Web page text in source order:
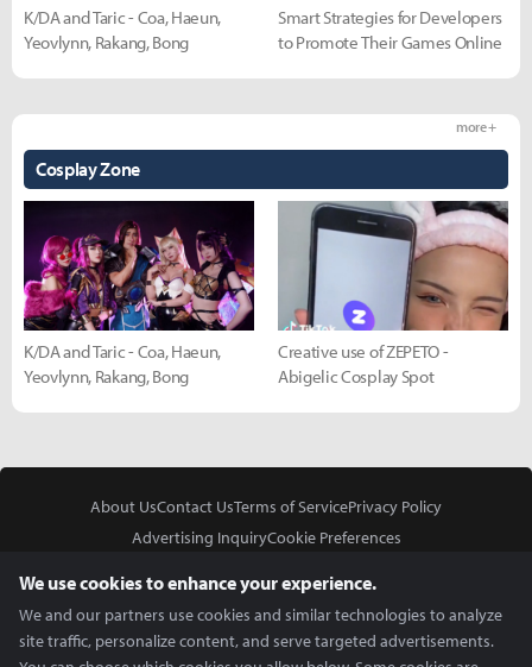
K/DA and Taric - Coa, Haeun,
Yeovlynn, Rakang, Bong
Smart Strategies for Developers
to Promote Their Games Online
Cosplay Zone
more +
K/DA and Taric - Coa, Haeun,
Yeovlynn, Rakang, Bong
Creative use of ZEPETO -
Abigelic Cosplay Spot
About UsContact UsTerms of ServicePrivacy Policy
Advertising InquiryCookie Preferences
We use cookies to enhance your experience.
We and our partners use cookies and similar technologies to analyze
site traffic, personalize content, and serve targeted advertisements.